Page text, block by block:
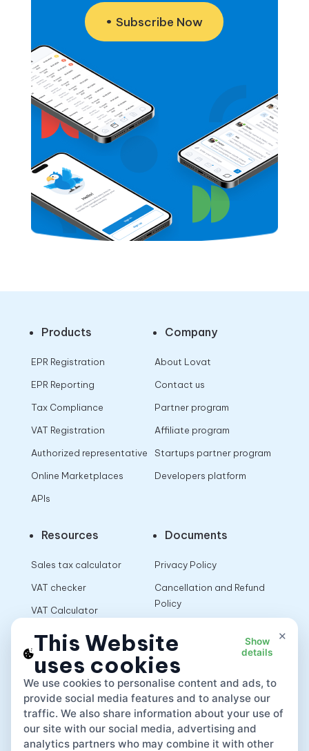
Subscribe Now
Products
EPR Registration
EPR Reporting
Tax Compliance
VAT Registration
Authorized representative
Online Marketplaces
APIs
Company
About Lovat
Contact us
Partner program
Affiliate program
Startups partner program
Developers platform
Resources
Sales tax calculator
VAT checker
VAT Calculator
Documents
Privacy Policy
Cancellation and Refund
Policy
App
×
This Website
uses cookies
Show
details
We use cookies to personalise content and ads, to
provide social media features and to analyse our
traffic. We also share information about your use of
our site with our social media, advertising and
analytics partners who may combine it with other